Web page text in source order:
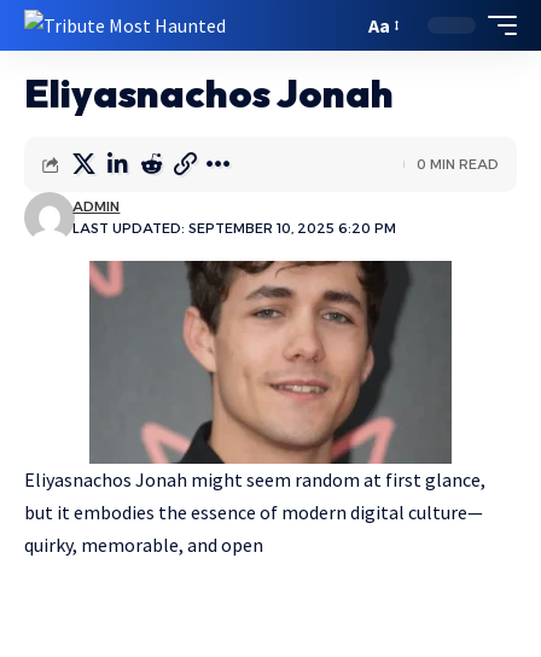
Aa
Eliyasnachos Jonah
LAST UPDATED: SEPTEMBER 10, 2025 6:20 PM
ADMIN
0 MIN READ
Eliyasnachos Jonah might seem random at first glance,
but it embodies the essence of modern digital culture—
quirky, memorable, and open